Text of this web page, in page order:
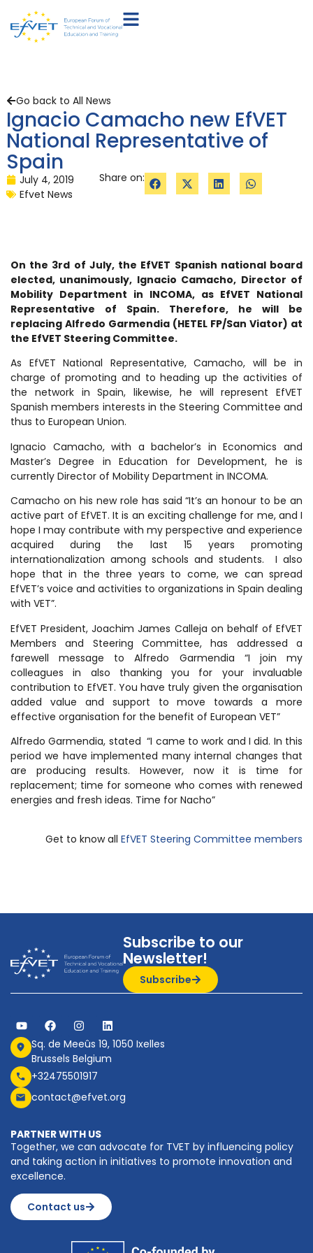
Go back to All News
Ignacio Camacho new EfVET
National Representative of
Spain
July 4, 2019
Efvet News
Share on:
On the 3rd of July, the EfVET Spanish national board
elected, unanimously, Ignacio Camacho, Director of
Mobility Department in INCOMA, as EfVET National
Representative of Spain. Therefore, he will be
replacing Alfredo Garmendia (HETEL FP/San Viator) at
the EfVET Steering Committee.
As EfVET National Representative, Camacho, will be in
charge of promoting and to heading up the activities of
the network in Spain, likewise, he will represent EfVET
Spanish members interests in the Steering Committee and
thus to European Union.
Ignacio Camacho, with a bachelor’s in Economics and
Master’s Degree in Education for Development, he is
currently Director of Mobility Department in INCOMA.
Camacho on his new role has said “It’s an honour to be an
active part of EfVET. It is an exciting challenge for me, and I
hope I may contribute with my perspective and experience
acquired during the last 15 years promoting
internationalization among schools and students. I also
hope that in the three years to come, we can spread
EfVET’s voice and activities to organizations in Spain dealing
with VET”.
EfVET President, Joachim James Calleja on behalf of EfVET
Members and Steering Committee, has addressed a
farewell message to Alfredo Garmendia “I join my
colleagues in also thanking you for your invaluable
contribution to EfVET. You have truly given the organisation
added value and support to move towards a more
effective organisation for the benefit of European VET”
Alfredo Garmendia, stated “I came to work and I did. In this
period we have implemented many internal changes that
are producing results. However, now it is time for
replacement; time for someone who comes with renewed
energies and fresh ideas. Time for Nacho”
Get to know all EfVET Steering Committee members
Subscribe to our
Newsletter!
Subscribe
Sq. de Meeûs 19, 1050 Ixelles
Brussels Belgium
+32475501917
contact@efvet.org
PARTNER WITH US
Together, we can advocate for TVET by influencing policy
and taking action in initiatives to promote innovation and
excellence.
Contact us